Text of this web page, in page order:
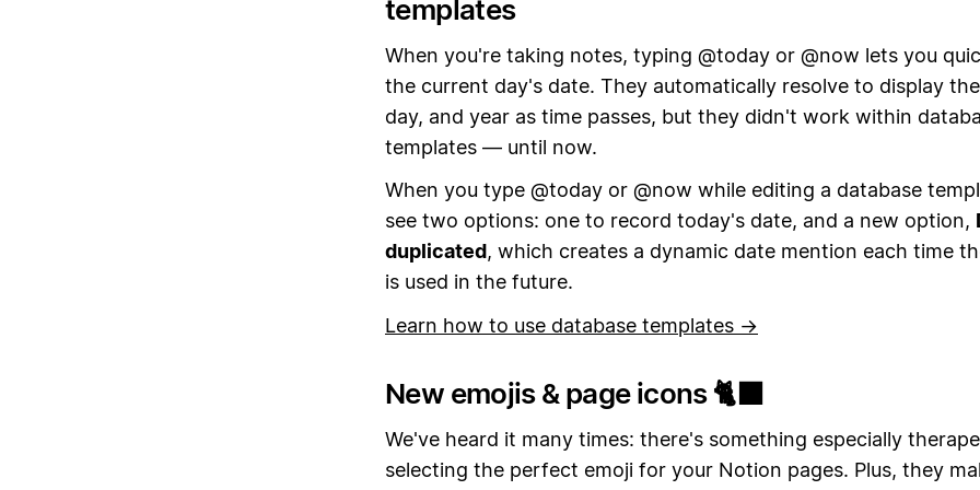
templates
When you're taking notes, typing @today or @now lets you
the current day's date. They automatically resolve to display
day, and year as time passes, but they didn't work within
templates — until now.
When you type @today or @now while editing a database
see two options: one to record today's date, and a new option,
duplicated, which creates a dynamic date mention each time
is used in the future.
Learn how to use database templates →
New emojis & page icons 🐈‍⬛
We've heard it many times: there's something especially
selecting the perfect emoji for your Notion pages. Plus, they